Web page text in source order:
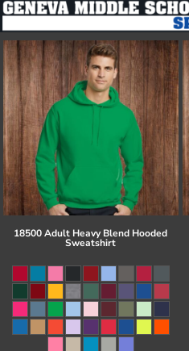
18500 Adult Heavy Blend Hooded
Sweatshirt